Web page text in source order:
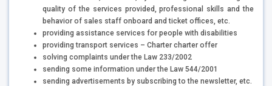
quality of the services provided, professional skills and the
behavior of sales staff onboard and ticket offices, etc.
providing assistance services for people with disabilities
providing transport services – Charter charter offer
solving complaints under the Law 233/2002
sending some information under the Law 544/2001
sending advertisements by subscribing to the newsletter, etc.